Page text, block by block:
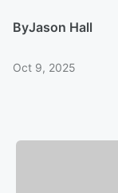
ByJason Hall
Oct 9, 2025